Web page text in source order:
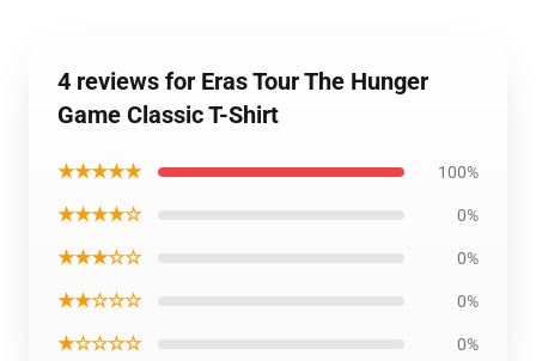
4 reviews for Eras Tour The Hunger
Game Classic T-Shirt
★★★★★ 100%
★★★★☆ 0%
★★★☆☆ 0%
★★☆☆☆ 0%
★☆☆☆☆ 0%